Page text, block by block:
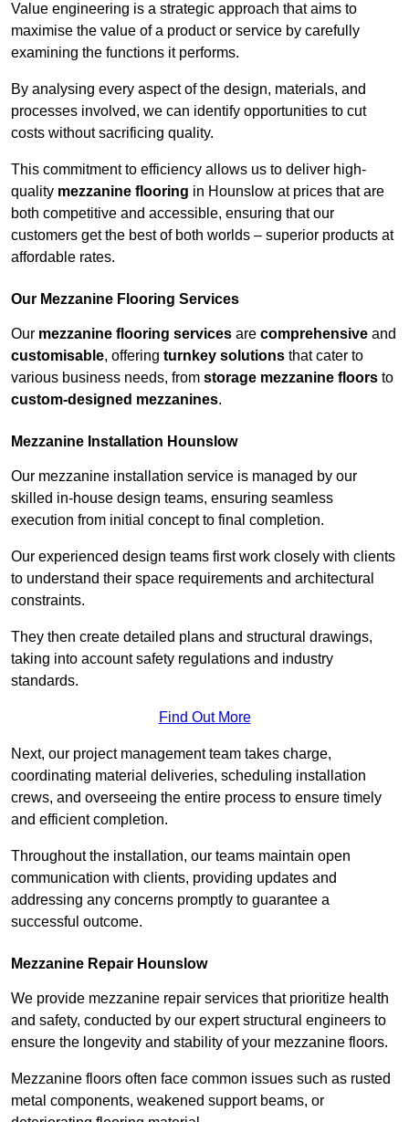
Value engineering is a strategic approach that aims to
maximise the value of a product or service by carefully
examining the functions it performs.
By analysing every aspect of the design, materials, and
processes involved, we can identify opportunities to cut
costs without sacrificing quality.
This commitment to efficiency allows us to deliver high-
quality mezzanine flooring in Hounslow at prices that are
both competitive and accessible, ensuring that our
customers get the best of both worlds – superior products at
affordable rates.
Our Mezzanine Flooring Services
Our mezzanine flooring services are comprehensive and
customisable, offering turnkey solutions that cater to
various business needs, from storage mezzanine floors to
custom-designed mezzanines.
Mezzanine Installation Hounslow
Our mezzanine installation service is managed by our
skilled in-house design teams, ensuring seamless
execution from initial concept to final completion.
Our experienced design teams first work closely with clients
to understand their space requirements and architectural
constraints.
They then create detailed plans and structural drawings,
taking into account safety regulations and industry
standards.
Find Out More
Next, our project management team takes charge,
coordinating material deliveries, scheduling installation
crews, and overseeing the entire process to ensure timely
and efficient completion.
Throughout the installation, our teams maintain open
communication with clients, providing updates and
addressing any concerns promptly to guarantee a
successful outcome.
Mezzanine Repair Hounslow
We provide mezzanine repair services that prioritize health
and safety, conducted by our expert structural engineers to
ensure the longevity and stability of your mezzanine floors.
Mezzanine floors often face common issues such as rusted
metal components, weakened support beams, or